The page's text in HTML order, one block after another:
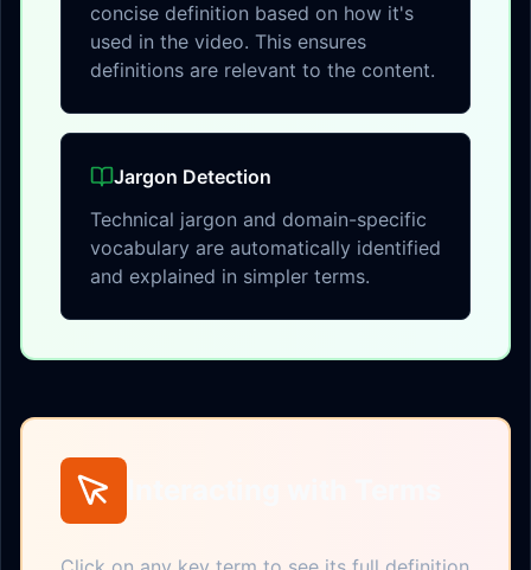
concise definition based on how it's
used in the video. This ensures
definitions are relevant to the content.
Jargon Detection
Technical jargon and domain-specific
vocabulary are automatically identified
and explained in simpler terms.